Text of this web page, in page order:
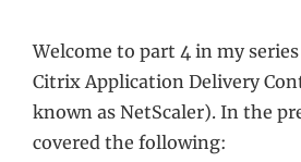
Welcome to part 4 in my
Citrix Application Delivery
known as NetScaler). In the
covered the following: